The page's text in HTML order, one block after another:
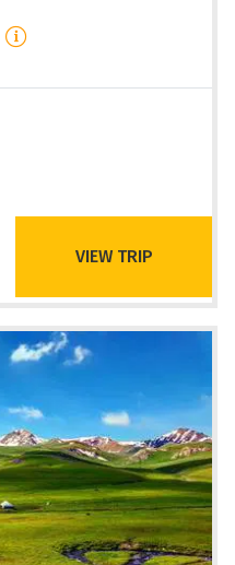
VIEW TRIP